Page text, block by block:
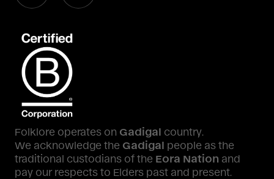
Folklore operates on Gadigal country.
We acknowledge the Gadigal people as the
traditional custodians of the Eora Nation and
pay our respects to Elders past and present.